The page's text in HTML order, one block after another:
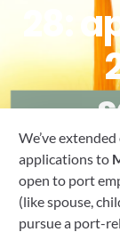
28:
We’ve
applications to
open to port
(like spouse,
pursue a port-